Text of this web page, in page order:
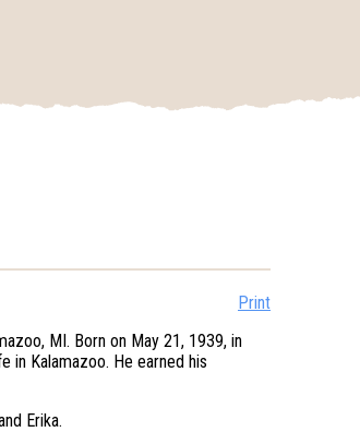
Print
MI. Born on May 21, 1939, in
in Kalamazoo. He earned his
Erika.